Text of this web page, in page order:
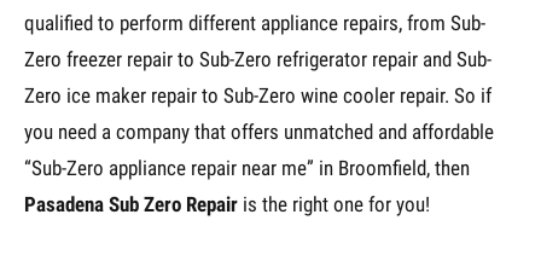
qualified to perform different appliance repairs, from Sub-
Zero freezer repair to Sub-Zero refrigerator repair and Sub-
Zero ice maker repair to Sub-Zero wine cooler repair. So if
you need a company that offers unmatched and affordable
“Sub-Zero appliance repair near me” in Broomfield, then
Pasadena Sub Zero Repair is the right one for you!